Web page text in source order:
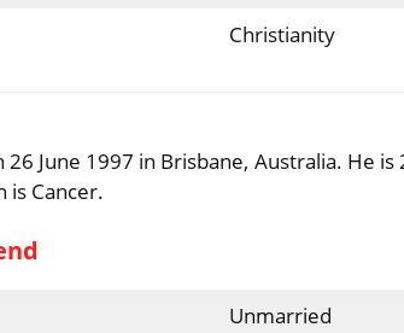
Christianity
26 June 1997 in Brisbane, Australia. He
is Cancer.
Unmarried